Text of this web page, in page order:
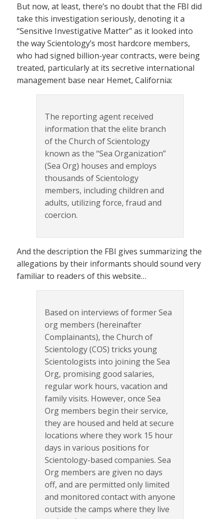
But now, at least, there’s no doubt that the FBI did
take this investigation seriously, denoting it a
“Sensitive Investigative Matter” as it looked into
the way Scientology’s most hardcore members,
who had signed billion-year contracts, were being
treated, particularly at its secretive international
management base near Hemet, California:
The reporting agent received
information that the elite branch
of the Church of Scientology
known as the “Sea Organization”
(Sea Org) houses and employs
thousands of Scientology
members, including children and
adults, utilizing force, fraud and
coercion.
And the description the FBI gives summarizing the
allegations by their informants should sound very
familiar to readers of this website…
Based on interviews of former Sea
org members (hereinafter
Complainants), the Church of
Scientology (COS) tricks young
Scientologists into joining the Sea
Org, promising good salaries,
regular work hours, vacation and
family visits. However, once Sea
Org members begin their service,
they are housed and held at secure
locations where they work 15 hour
days in various positions for
Scientology-based companies. Sea
Org members are given no days
off, and are permitted only limited
and monitored contact with anyone
outside the camps where they live